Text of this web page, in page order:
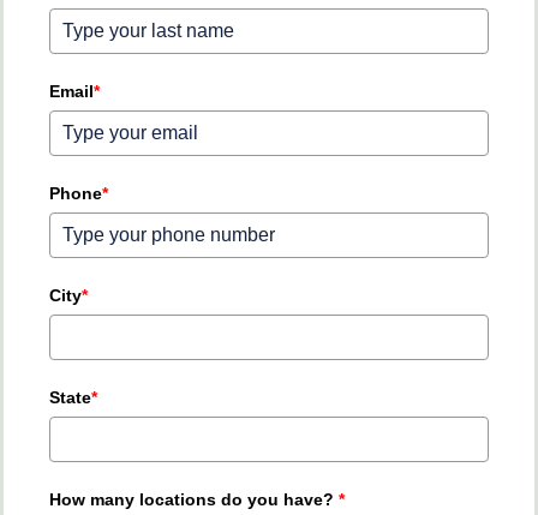
Email*
Phone*
City*
State*
How many locations do you have? *